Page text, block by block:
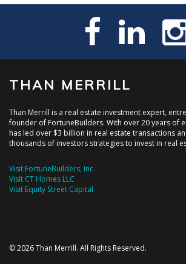
THAN MERRILL
Than Merrill is a real estate investment expert,
founder of FortuneBuilders. With over 20 years of
has led over $3 billion in real estate transactions
thousands of investors strategies to invest in real
Visit FortuneBuilders, Inc.
Visit CT Homes LLC
Visit Equity Street Capital
© 2026 Than Merrill. All Rights Reserved.